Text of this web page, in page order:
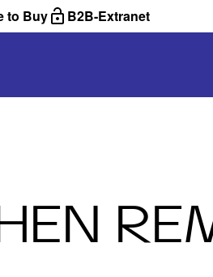
to Buy B2B-Extranet